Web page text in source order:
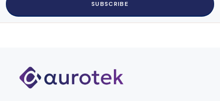
SUBSCRIBE